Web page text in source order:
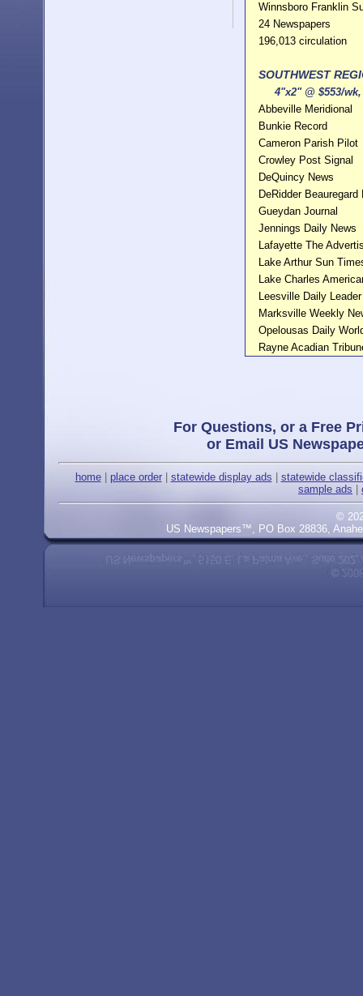
Winnsboro Franklin
24 Newspapers
196,013 circulation
SOUTHWEST
4"x2" @ $553/wk,
Abbeville Meridional
Bunkie Record
Cameron Parish Pilot
Crowley Post Signal
DeQuincy News
DeRidder Beauregard
Gueydan Journal
Jennings Daily News
Lafayette The
Lake Arthur Sun
Lake Charles
Leesville Daily Leader
Marksville Weekly
Opelousas Daily
Rayne Acadian
For Questions, or a Free
or Email US
home| place order| statewide display ads
statewide
sample ads
©
US Newspapers™, PO Box 28836,